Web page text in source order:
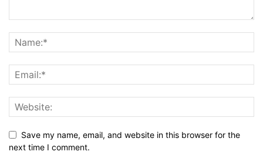
Save my name, email, and website in this browser for the
next time I comment.